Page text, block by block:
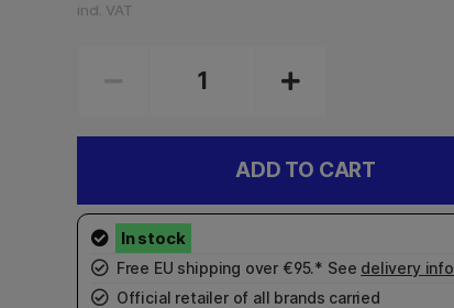
incl. VAT
ADD TO CART
Free EU shipping over €95.* See delivery info
Official retailer of all brands carried